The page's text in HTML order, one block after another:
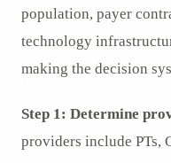
population, payer
technology
making the decision
Step 1: Determine
providers include PTs,